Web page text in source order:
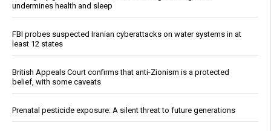
undermines health and sleep
FBI probes suspected Iranian cyberattacks on water systems in at
least 12 states
British Appeals Court confirms that anti-Zionism is a protected
belief, with some caveats
Prenatal pesticide exposure: A silent threat to future generations